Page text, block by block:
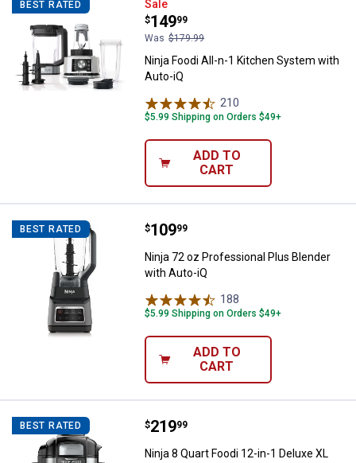
BEST RATED Ninja Foodi All-n-1 Kitchen
Sale
Price:
$149
.
99
Was $179.99
Ninja Foodi All-n-1 Kitchen System with
Auto-iQ
210
$5.99 Shipping on Orders $49+
ADD TO
CART
BEST RATED Ninja 72 oz Professional Plus
Price:
$109
. 99
Ninja 72 oz Professional Plus Blender
with Auto-iQ
188
$5.99 Shipping on Orders $49+
ADD TO
CART
BEST RATED Ninja 8 Quart Foodi 12-in-1
Price:
$219
. 99
Ninja 8 Quart Foodi 12-in-1 Deluxe XL